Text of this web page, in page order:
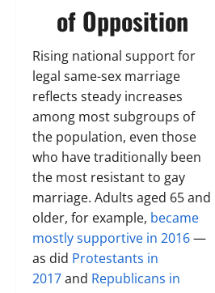
of Opposition
Rising national support for
legal same-sex marriage
reflects steady increases
among most subgroups of
the population, even those
who have traditionally been
the most resistant to gay
marriage. Adults aged 65 and
older, for example, became
mostly supportive in 2016—
as did Protestants in
2017and Republicans in